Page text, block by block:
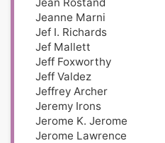
Jeanne Marni
Jef I. Richards
Jef Mallett
Jeff Foxworthy
Jeff Valdez
Jeffrey Archer
Jeremy Irons
Jerome K. Jerome
Jerome Lawrence